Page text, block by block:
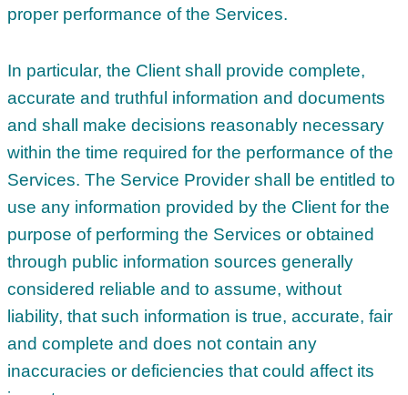
proper performance of the Services.
In particular, the Client shall provide complete,
accurate and truthful information and documents
and shall make decisions reasonably necessary
within the time required for the performance of the
Services. The Service Provider shall be entitled to
use any information provided by the Client for the
purpose of performing the Services or obtained
through public information sources generally
considered reliable and to assume, without
liability, that such information is true, accurate, fair
and complete and does not contain any
inaccuracies or deficiencies that could affect its